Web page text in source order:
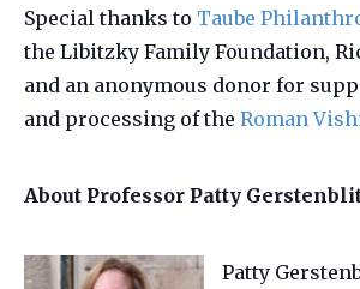
Special thanks to Taube
the Libitzky Family Foundation,
and an anonymous donor for
and processing of the Roman
About Professor Patty
Patty